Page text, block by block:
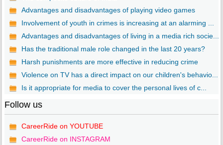
Advantages and disadvantages of playing video games
Involvement of youth in crimes is increasing at an alarming ...
Advantages and disadvantages of living in a media rich socie...
Has the traditional male role changed in the last 20 years?
Harsh punishments are more effective in reducing crime
Violence on TV has a direct impact on our children's behavio...
Is it appropriate for media to cover the personal lives of c...
Follow us
CareerRide on YOUTUBE
CareerRide on INSTAGRAM